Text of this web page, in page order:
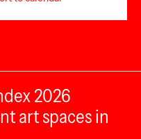
2026
art spaces in